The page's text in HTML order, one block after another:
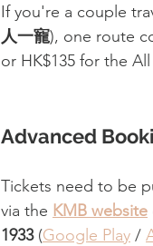
If you're a couple
人一寵), one route
or HK$135 for the All
Advanced
Tickets need to be
via the KMB website
1933 (Google Play /